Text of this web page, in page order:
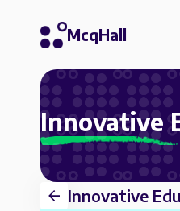
McqHall
Innovative
Innovative